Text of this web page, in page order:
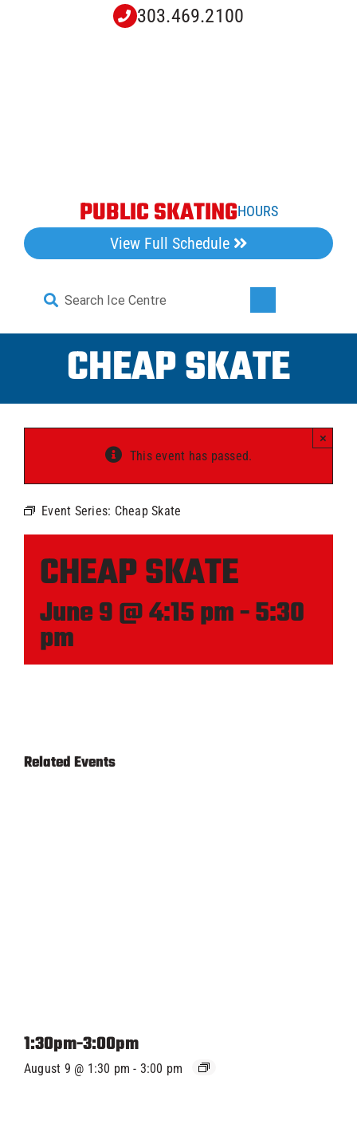
303.469.2100
PUBLIC SKATINGHOURS
View Full Schedule
Search
for:
ICAHL
Youth
Explore
CHEAP SKATE
This event has passed.
×
Event Series: Cheap Skate
CHEAP SKATE
June 9 @ 4:15 pm-5:30
pm
Related Events
1:30pm-3:00pm
August 9 @ 1:30 pm - 3:00 pm